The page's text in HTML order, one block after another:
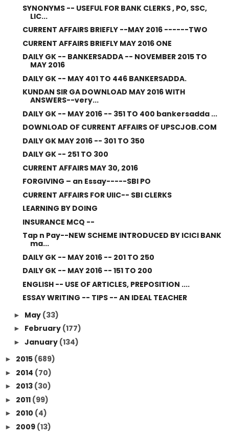
SYNONYMS -- USEFUL FOR BANK CLERKS , PO, SSC,
LIC...
CURRENT AFFAIRS BRIEFLY --MAY 2016 ------TWO
CURRENT AFFAIRS BRIEFLY MAY 2016 ONE
DAILY GK -- BANKERSADDA -- NOVEMBER 2015 TO
MAY 2016
DAILY GK -- MAY 401 TO 446 BANKERSADDA.
KUNDAN SIR GA DOWNLOAD MAY 2016 WITH
ANSWERS--very...
DAILY GK -- MAY 2016 -- 351 TO 400 bankersadda ...
DOWNLOAD OF CURRENT AFFAIRS OF UPSCJOB.COM
DAILY GK MAY 2016 -- 301 TO 350
DAILY GK -- 251 TO 300
CURRENT AFFAIRS MAY 30, 2016
FORGIVING – an Essay-----SBI PO
CURRENT AFFAIRS FOR UIIC-- SBI CLERKS
LEARNING BY DOING
INSURANCE MCQ --
Tap n Pay--NEW SCHEME INTRODUCED BY ICICI BANK
ma...
DAILY GK -- MAY 2016 -- 201 TO 250
DAILY GK -- MAY 2016 -- 151 TO 200
ENGLISH -- USE OF ARTICLES, PREPOSITION ....
ESSAY WRITING -- TIPS -- AN IDEAL TEACHER
► May (33)
► February (177)
► January (134)
► 2015 (689)
► 2014 (70)
► 2013 (30)
► 2011 (99)
► 2010 (4)
► 2009 (13)